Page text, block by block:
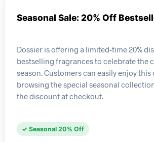
Seasonal Sale: 20% Off
Dossier is offering a limited-time 20%
bestselling fragrances to celebrate the
season. Customers can easily enjoy this
browsing the special seasonal
the discount at checkout.
✓ Seasonal 20% Off